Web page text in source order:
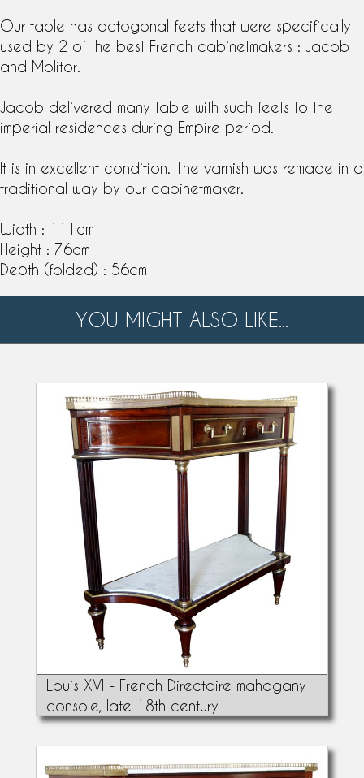
Our table has octogonal feets that were specifically
used by 2 of the best French cabinetmakers : Jacob
and Molitor
Jacob delivered many table with such feets to the
imperial residences during Empire period.
It is in excellent condition. The varnish was remade in a
traditional way by our cabinetmaker
Width : 111cm
Height : 76cm
Depth (folded) : 56cm
YOU MIGHT ALSO LIKE...
Louis XVI - French Directoire mahogany
console, late 18th century